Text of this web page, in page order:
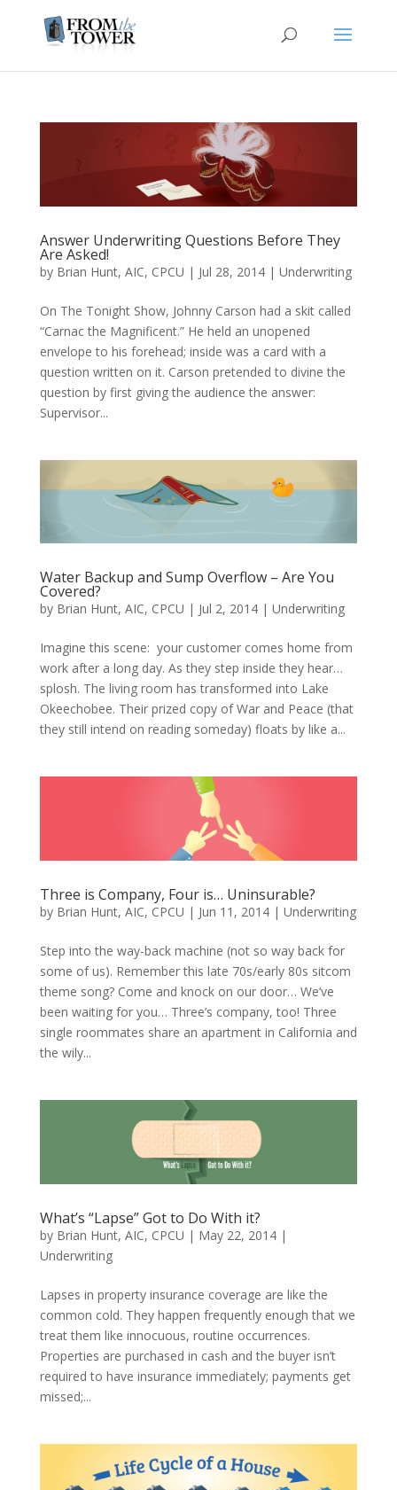
Answer Underwriting Questions Before They
Are Asked!
by Brian Hunt, AIC, CPCU | Jul 28, 2014| Underwriting
On The Tonight Show, Johnny Carson had a skit called
“Carnac the Magnificent.” He held an unopened
envelope to his forehead; inside was a card with a
question written on it. Carson pretended to divine the
question by first giving the audience the answer:
Supervisor...
Water Backup and Sump Overflow – Are You
Covered?
by Brian Hunt, AIC, CPCU | Jul 2, 2014| Underwriting
Imagine this scene: your customer comes home from
work after a long day. As they step inside they hear…
splosh. The living room has transformed into Lake
Okeechobee. Their prized copy of War and Peace (that
they still intend on reading someday) floats by like a...
Three is Company, Four is… Uninsurable?
by Brian Hunt, AIC, CPCU | Jun 11, 2014| Underwriting
Step into the way-back machine (not so way back for
some of us). Remember this late 70s/early 80s sitcom
theme song? Come and knock on our door… We’ve
been waiting for you… Three’s company, too! Three
single roommates share an apartment in California and
the wily...
What’s “Lapse” Got to Do With it?
by Brian Hunt, AIC, CPCU | May 22, 2014|
Underwriting
Lapses in property insurance coverage are like the
common cold. They happen frequently enough that we
treat them like innocuous, routine occurrences.
Properties are purchased in cash and the buyer isn’t
required to have insurance immediately; payments get
missed;...